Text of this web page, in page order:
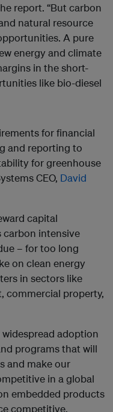
report. “But carbon
natural resource
A pure
energy and climate
in the short-
like bio-diesel
for financial
and reporting to
for greenhouse
CEO, David
capital
carbon intensive
– for too long
on clean energy
in sectors like
commercial property,
adoption
programs that will
and make our
in a global
embedded products
competitive.